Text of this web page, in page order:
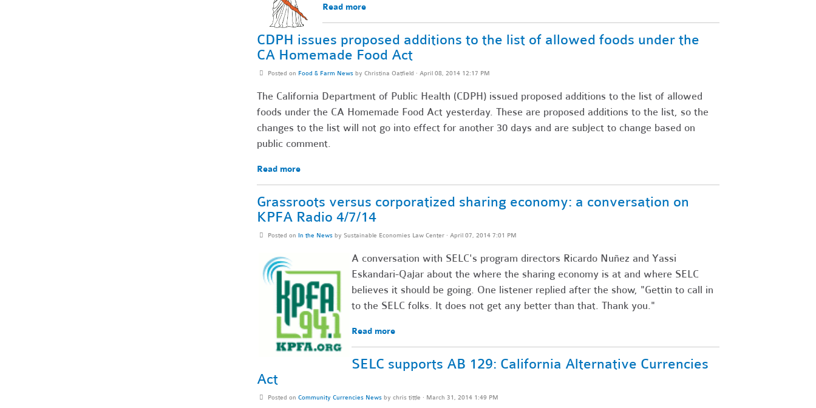
Read more
CDPH issues proposed additions to the list of allowed foods under the
CA Homemade Food Act
Posted on Food & Farm Newsby Christina Oatfield · April 08, 2014 12:17 PM
The California Department of Public Health (CDPH) issued proposed additions to the list of allowed
foods under the CA Homemade Food Act yesterday. These are proposed additions to the list, so the
changes to the list will not go into effect for another 30 days and are subject to change based on
public comment.
Read more
Grassroots versus corporatized sharing economy: a conversation on
KPFA Radio 4/7/14
Posted on In the Newsby Sustainable Economies Law Center· April 07, 2014 7:01 PM
A conversation with SELC's program directors Ricardo Nuñez and Yassi
Eskandari-Qajar about the where the sharing economy is at and where SELC
believes it should be going. One listener replied after the show, "Gettin to call in
to the SELC folks. It does not get any better than that. Thank you."
Read more
SELC supports AB 129: California Alternative Currencies
Act
Posted on Community Currencies Newsby chris tittle · March 31, 2014 1:49 PM